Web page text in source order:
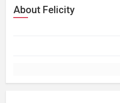
About Felicity